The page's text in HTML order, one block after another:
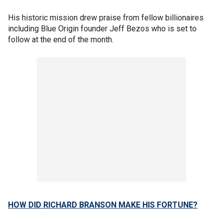
His historic mission drew praise from fellow billionaires
including Blue Origin founder Jeff Bezos who is set to
follow at the end of the month.
HOW DID RICHARD BRANSON MAKE HIS FORTUNE?